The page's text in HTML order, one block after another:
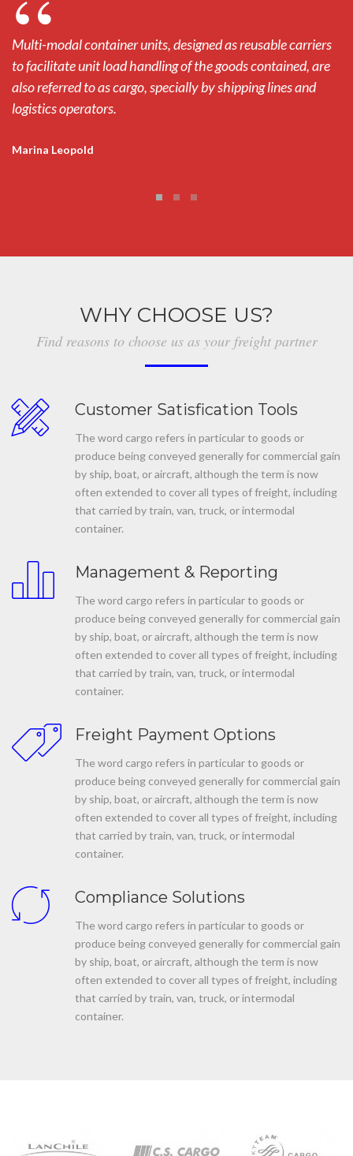
Multi-modal container units, designed as reusable carriers
to facilitate unit load handling of the goods contained, are
also referred to as cargo, specially by shipping lines and
logistics operators.
Marina Leopold
WHY CHOOSE US?
Find reasons to choose us as your freight partner
Customer Satisfication Tools
The word cargo refers in particular to goods or
produce being conveyed generally for commercial gain
by ship, boat, or aircraft, although the term is now
often extended to cover all types of freight, including
that carried by train, van, truck, or intermodal
container.
Management & Reporting
The word cargo refers in particular to goods or
produce being conveyed generally for commercial gain
by ship, boat, or aircraft, although the term is now
often extended to cover all types of freight, including
that carried by train, van, truck, or intermodal
container.
Freight Payment Options
The word cargo refers in particular to goods or
produce being conveyed generally for commercial gain
by ship, boat, or aircraft, although the term is now
often extended to cover all types of freight, including
that carried by train, van, truck, or intermodal
container.
Compliance Solutions
The word cargo refers in particular to goods or
produce being conveyed generally for commercial gain
by ship, boat, or aircraft, although the term is now
often extended to cover all types of freight, including
that carried by train, van, truck, or intermodal
container.